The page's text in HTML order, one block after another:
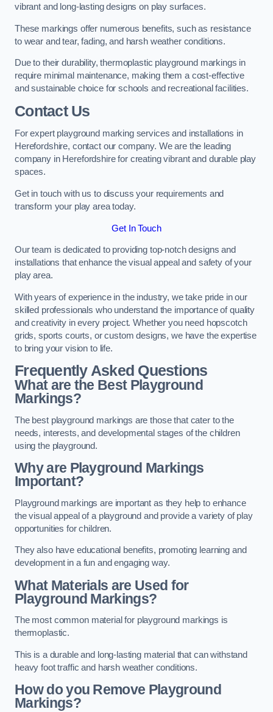
vibrant and long-lasting designs on play surfaces.
These markings offer numerous benefits, such as resistance
to wear and tear, fading, and harsh weather conditions.
Due to their durability, thermoplastic playground markings in
require minimal maintenance, making them a cost-effective
and sustainable choice for schools and recreational facilities.
Contact Us
For expert playground marking services and installations in
Herefordshire, contact our company. We are the leading
company in Herefordshire for creating vibrant and durable play
spaces.
Get in touch with us to discuss your requirements and
transform your play area today.
Get In Touch
Our team is dedicated to providing top-notch designs and
installations that enhance the visual appeal and safety of your
play area.
With years of experience in the industry, we take pride in our
skilled professionals who understand the importance of quality
and creativity in every project. Whether you need hopscotch
grids, sports courts, or custom designs, we have the expertise
to bring your vision to life.
Frequently Asked Questions
What are the Best Playground
Markings?
The best playground markings are those that cater to the
needs, interests, and developmental stages of the children
using the playground.
Why are Playground Markings
Important?
Playground markings are important as they help to enhance
the visual appeal of a playground and provide a variety of play
opportunities for children.
They also have educational benefits, promoting learning and
development in a fun and engaging way.
What Materials are Used for
Playground Markings?
The most common material for playground markings is
thermoplastic.
This is a durable and long-lasting material that can withstand
heavy foot traffic and harsh weather conditions.
How do you Remove Playground
Markings?